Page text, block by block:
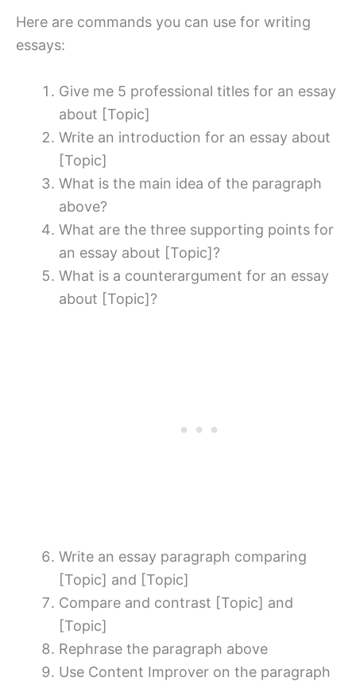
Here are commands you can use for writing
essays:
Give me 5 professional titles for an essay
about [Topic]
Write an introduction for an essay about
[Topic]
What is the main idea of the paragraph
above?
What are the three supporting points for
an essay about [Topic]?
What is a counterargument for an essay
about [Topic]?
Write an essay paragraph comparing
[Topic] and [Topic]
Compare and contrast [Topic] and
[Topic]
Rephrase the paragraph above
Use Content Improver on the paragraph